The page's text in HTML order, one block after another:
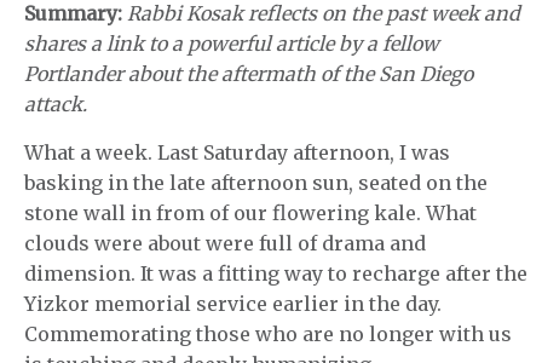
Summary: Rabbi Kosak reflects on the past week and
shares a link to a powerful article by a fellow
Portlander about the aftermath of the San Diego
attack.
What a week. Last Saturday afternoon, I was
basking in the late afternoon sun, seated on the
stone wall in from of our flowering kale. What
clouds were about were full of drama and
dimension. It was a fitting way to recharge after the
Yizkor memorial service earlier in the day.
Commemorating those who are no longer with us